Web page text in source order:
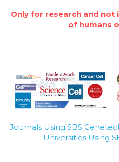
Only for research and
of humans
Journals Using SBS
Universities Using
Quick-Dissolve Pellets
Signal Transduction